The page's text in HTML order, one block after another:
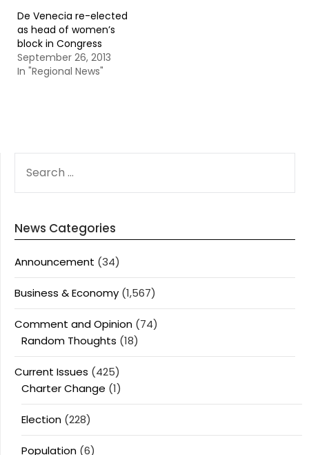
De Venecia re-elected
as head of women’s
block in Congress
September 26, 2013
In "Regional News"
FOR:
News Categories
Announcement (34)
Business & Economy (1,567)
Comment and Opinion (74)
Random Thoughts (18)
Current Issues (425)
Charter Change (1)
Election (228)
Population (6)